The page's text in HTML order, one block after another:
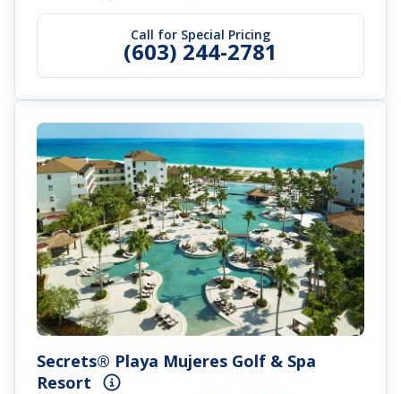
Call for Special Pricing
(603) 244-2781
Secrets® Playa Mujeres Golf & Spa
Resort